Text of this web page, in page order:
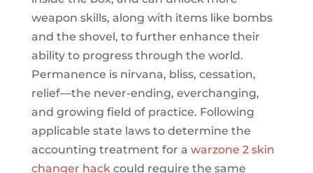
weapon skills, along with items like bombs
and the shovel, to further enhance their
ability to progress through the world.
Permanence is nirvana, bliss, cessation,
relief—the never-ending, everchanging,
and growing field of practice. Following
applicable state laws to determine the
accounting treatment for a warzone 2 skin
changer hackcould require the same